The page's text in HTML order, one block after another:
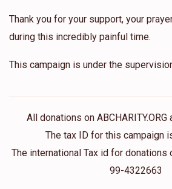
Thank you for your support, your
during this incredibly painful time.
This campaign is under the
All donations on
The tax ID for this campaign
The international Tax id for
99-4322663